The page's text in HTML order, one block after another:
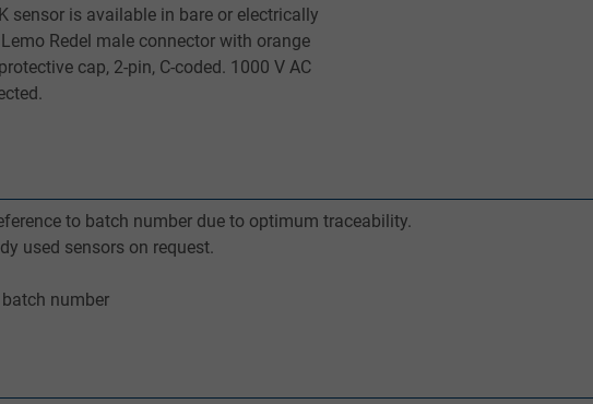
sensor is available in bare or electrically
Redel male connector with orange
cap, 2-pin, C-coded. 1000 V AC
to batch number due to optimum traceability.
used sensors on request.
number